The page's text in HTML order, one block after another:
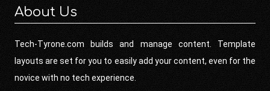
About Us
Tech-Tyrone.com builds and manage content. Template
layouts are set for you to easily add your content, even for the
novice with no tech experience.